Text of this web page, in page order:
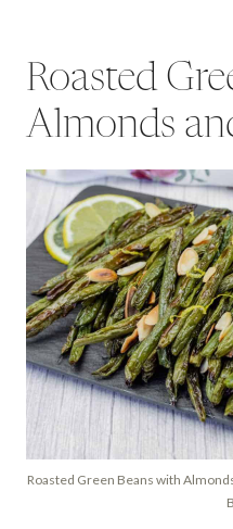
Roasted
Almonds
Roasted Green Beans with